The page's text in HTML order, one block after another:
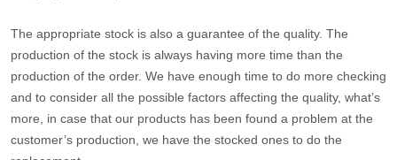
The appropriate stock is also a guarantee of the quality. The
production of the stock is always having more time than the
production of the order. We have enough time to do more checking
and to consider all the possible factors affecting the quality, what’s
more, in case that our products has been found a problem at the
customer’s production, we have the stocked ones to do the